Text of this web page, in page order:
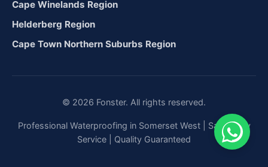
Cape Winelands Region
Helderberg Region
Cape Town Northern Suburbs Region
© 2026 Fonster. All rights reserved.
Professional Waterproofing in Somerset West | Same-Day
Service | Quality Guaranteed